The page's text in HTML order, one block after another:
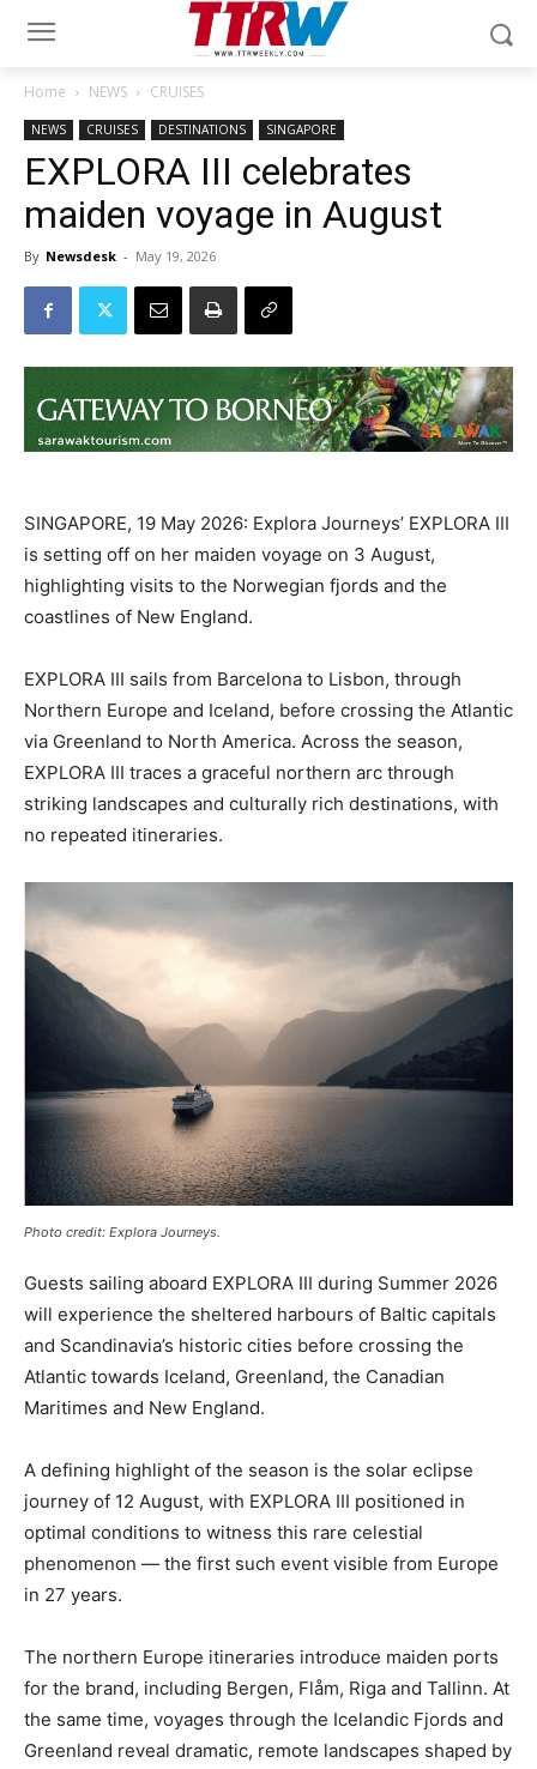
Home NEWS CRUISES
NEWS CRUISES DESTINATIONS SINGAPORE
EXPLORA III celebrates
maiden voyage in August
By Newsdesk - May 19, 2026
SINGAPORE, 19 May 2026: Explora Journeys’ EXPLORA III
is setting off on her maiden voyage on 3 August,
highlighting visits to the Norwegian fjords and the
coastlines of New England.
EXPLORA III sails from Barcelona to Lisbon, through
Northern Europe and Iceland, before crossing the Atlantic
via Greenland to North America. Across the season,
EXPLORA III traces a graceful northern arc through
striking landscapes and culturally rich destinations, with
no repeated itineraries.
Photo credit: Explora Journeys.
Guests sailing aboard EXPLORA III during Summer 2026
will experience the sheltered harbours of Baltic capitals
and Scandinavia’s historic cities before crossing the
Atlantic towards Iceland, Greenland, the Canadian
Maritimes and New England.
A defining highlight of the season is the solar eclipse
journey of 12 August, with EXPLORA III positioned in
optimal conditions to witness this rare celestial
phenomenon — the first such event visible from Europe
in 27 years.
The northern Europe itineraries introduce maiden ports
for the brand, including Bergen, Flåm, Riga and Tallinn. At
the same time, voyages through the Icelandic Fjords and
Greenland reveal dramatic, remote landscapes shaped by